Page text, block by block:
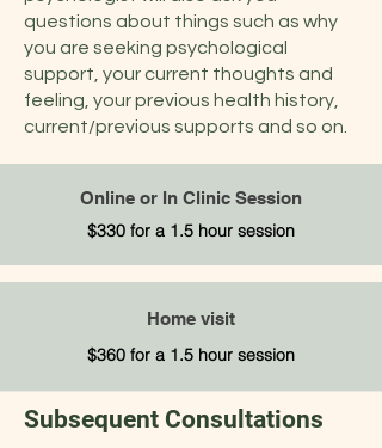
questions about things such as why
you are seeking psychological
support, your current thoughts and
feeling, your previous health history,
current/previous supports and so on.
Online or In Clinic Session
$330 for a 1.5 hour session
Home visit
$360 for a 1.5 hour session
Subsequent Consultations